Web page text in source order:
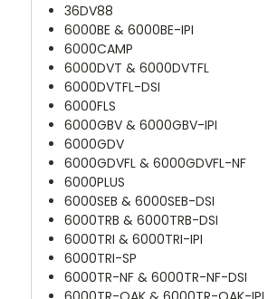
36DV88
6000BE & 6000BE-IPI
6000CAMP
6000DVT & 6000DVTFL
6000DVTFL-DSI
6000FLS
6000GBV & 6000GBV-IPI
6000GDV
6000GDVFL & 6000GDVFL-NF
6000PLUS
6000SEB & 6000SEB-DSI
6000TRB & 6000TRB-DSI
6000TRI & 6000TRI-IPI
6000TRI-SP
6000TR-NF & 6000TR-NF-DSI